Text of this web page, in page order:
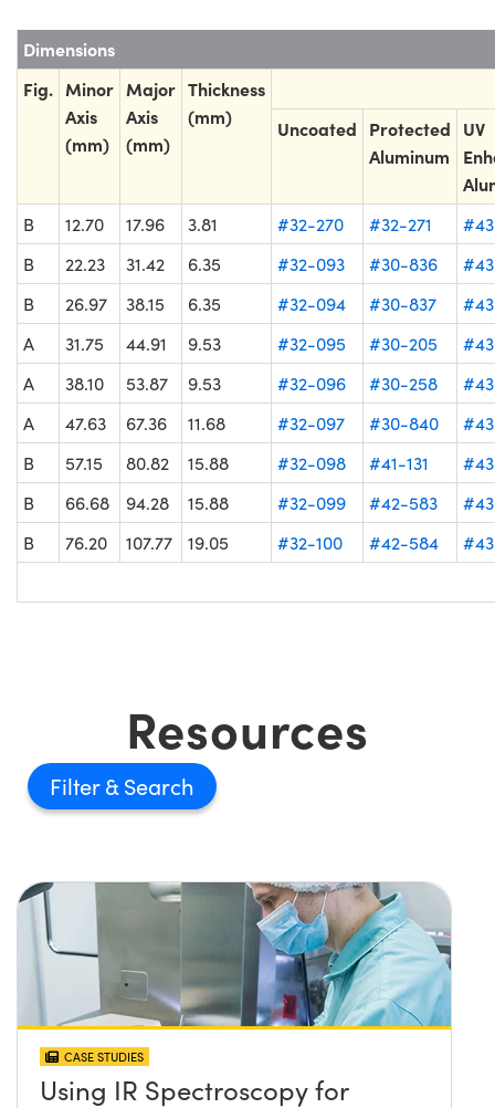
Dimensions
Fig. Minor
Axis
(mm)
Major
Axis
(mm)
Thickness
(mm)
Uncoated Protected
Aluminum
UV
B 12.70 17.96 3.81 #32-270 #32-271
B
22.23 31.42 6.35 #32-093 #30-836
B
26.97 38.15 6.35 #32-094 #30-837
A
31.75 44.91 9.53 #32-095 #30-205
A
38.10 53.87 9.53 #32-096 #30-258
A
47.63 67.36 11.68 #32-097 #30-840
B
57.15 80.82 15.88 #32-098 #41-131
B
66.68 94.28 15.88 #32-099 #42-583
B
76.20 107.77 19.05 #32-100 #42-584
Resources
Filter
CASE STUDIES
Using IR Spectroscopy for